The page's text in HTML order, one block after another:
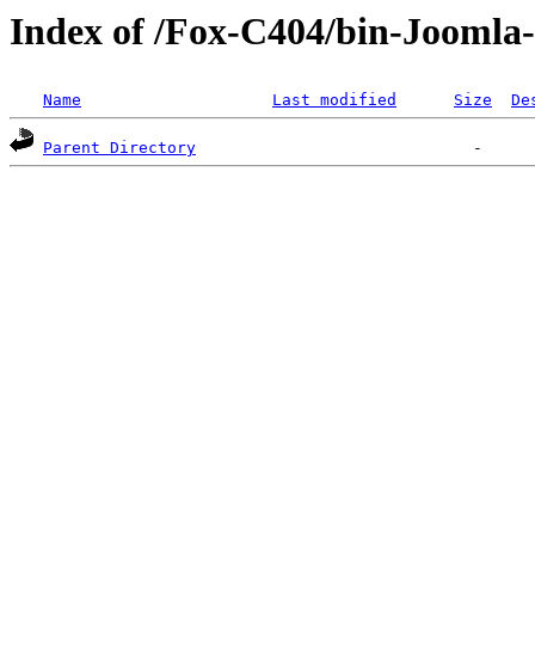
Index of /Fox-C404/bin-
Name Last modified Size
Parent Directory